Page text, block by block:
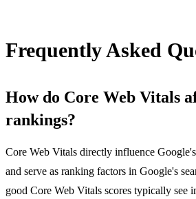
Frequently Asked
How do Core Web Vitals
rankings?
Core Web Vitals directly influence
and serve as ranking factors in Google's
good Core Web Vitals scores typically see